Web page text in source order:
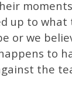
up to
or we
to
the